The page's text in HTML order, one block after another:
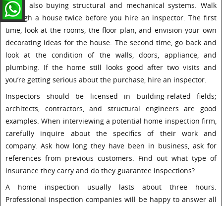
you’re also buying structural and mechanical systems. Walk
through a house twice before you hire an inspector. The first
time, look at the rooms, the floor plan, and envision your own
decorating ideas for the house. The second time, go back and
look at the condition of the walls, doors, appliance, and
plumbing. If the home still looks good after two visits and
you’re getting serious about the purchase, hire an inspector.
Inspectors should be licensed in building-related fields;
architects, contractors, and structural engineers are good
examples. When interviewing a potential home inspection firm,
carefully inquire about the specifics of their work and
company. Ask how long they have been in business, ask for
references from previous customers. Find out what type of
insurance they carry and do they guarantee inspections?
A home inspection usually lasts about three hours.
Professional inspection companies will be happy to answer all